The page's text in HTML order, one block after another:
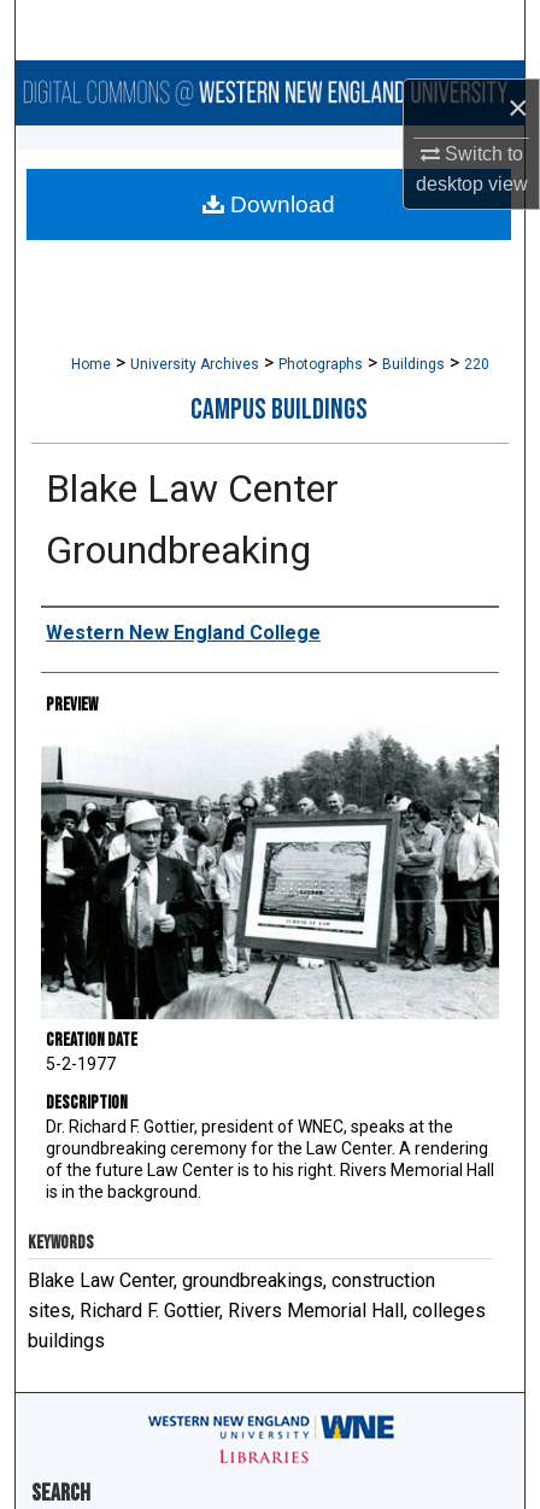
×
Switch to
desktopview
Browse Collections
About
Home > University Archives > Photographs > Buildings > 220
CAMPUS BUILDINGS
Blake Law Center
Groundbreaking
Creator
Western New England College
Preview
Creation Date
5-2-1977
Description
Dr. Richard F. Gottier, president of WNEC, speaks at the
groundbreaking ceremony for the Law Center. A rendering
of the future Law Center is to his right. Rivers Memorial Hall
is in the background.
Download
KEYWORDS
Blake Law Center, groundbreakings, construction
sites, Richard F. Gottier, Rivers Memorial Hall, colleges
buildings
Search